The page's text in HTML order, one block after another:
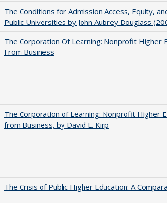
The Conditions for Admission Access, Equity,
Public Universities by John Aubrey Douglass
The Corporation Of Learning: Nonprofit Higher
From Business
The Corporation of Learning: Nonprofit Higher
from Business, by David L. Kirp
The Crisis of Public Higher Education: A